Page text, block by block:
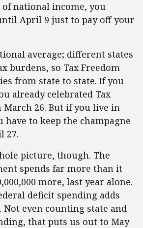
of national income, you
April 9 just to pay off your
average; different states
burdens, so Tax Freedom
from state to state. If you
already celebrated Tax
March 26. But if you live in
have to keep the champagne
27.
picture, though. The
spends far more than it
more, last year alone.
deficit spending adds
Not even counting state and
that puts us out to May